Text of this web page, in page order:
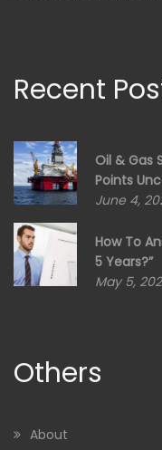
Recent
Oil & Gas
Points
June 4,
How To
5 Years?”
May 5,
Others
About